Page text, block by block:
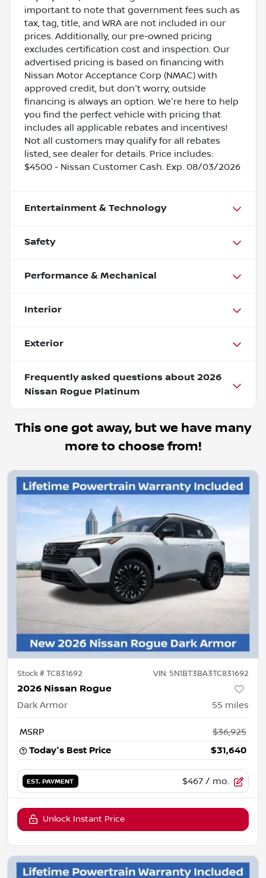
important to note that government fees such as
tax, tag, title, and WRA are not included in our
prices. Additionally, our pre-owned pricing
excludes certification cost and inspection. Our
advertised pricing is based on financing with
Nissan Motor Acceptance Corp (NMAC) with
approved credit, but don't worry, outside
financing is always an option. We're here to help
you find the perfect vehicle with pricing that
includes all applicable rebates and incentives!
Not all customers may qualify for all rebates
listed, see dealer for details. Price includes:
$4500 - Nissan Customer Cash. Exp. 08/03/2026
Entertainment & Technology
Safety
Performance & Mechanical
Interior
Exterior
Frequently asked questions about 2026
Nissan Rogue Platinum
This one got away, but we have many
more to choose from!
Stock #TC831692 VIN: 5N1BT3BA3TC831692
2026 Nissan Rogue
Dark Armor 55 miles
MSRP
$36,925
Today's Best Price
$31,640
EST. PAYMENT $467 / mo.
Unlock Instant Price